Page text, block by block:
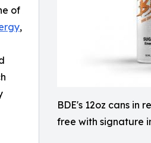
BDE's 12oz cans in
free with signature
of
,